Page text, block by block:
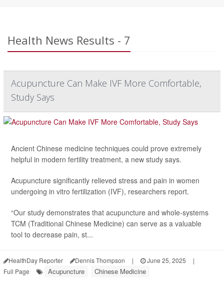
Health News Results - 7
Acupuncture Can Make IVF More Comfortable,
Study Says
Ancient Chinese medicine techniques could prove extremely
helpful in modern fertility treatment, a new study says.
Acupuncture significantly relieved stress and pain in women
undergoing in vitro fertilization (IVF), researchers report.
“Our study demonstrates that acupuncture and whole-systems
TCM (Traditional Chinese Medicine) can serve as a valuable
tool to decrease pain, st...
HealthDay Reporter Dennis Thompson | June 25, 2025
|
Full Page
Acupuncture Chinese Medicine